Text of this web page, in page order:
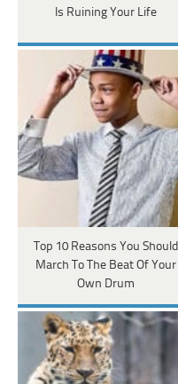
Is Ruining Your Life
Top 10 Reasons You Should
March To The Beat Of Your
Own Drum